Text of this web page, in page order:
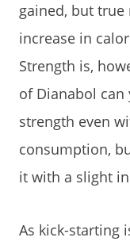
gained, but
increase in
Strength is,
of Dianabol
strength even
consumption,
it with a slight
As kick-starting